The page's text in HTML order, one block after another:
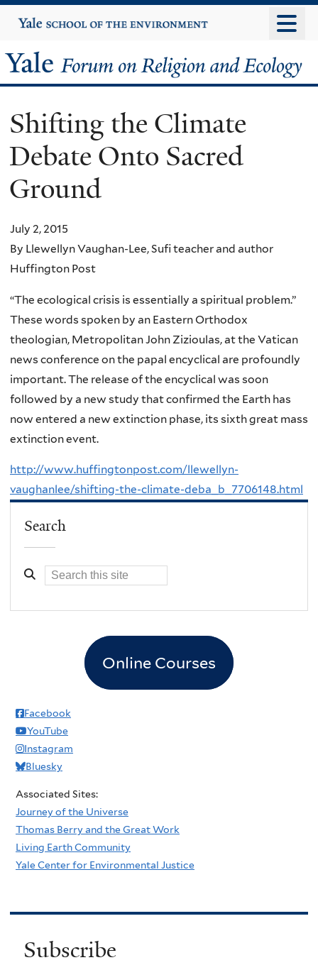
to
content
Yale
University
Yale
Forum
on
Religion
and
Ecology
Shifting the Climate
Debate Onto Sacred
Ground
July 2, 2015
By Llewellyn Vaughan-Lee, Sufi teacher and author
Huffington Post
“The ecological crisis is essentially a spiritual problem.”
These words spoken by an Eastern Orthodox
theologian, Metropolitan John Zizioulas, at the Vatican
news conference on the papal encyclical are profoundly
important. The release of the encyclical was soon
followed by a new study that confirmed the Earth has
now entered a new extinction phase, its sixth great mass
extinction event.
http://www.huffingtonpost.com/llewellyn-
vaughanlee/shifting-the-climate-deba_b_7706148.html
Search
Online Courses
Facebook
YouTube
Instagram
Bluesky
Associated Sites:
Journey of the Universe
Thomas Berry and the Great Work
Living Earth Community
Yale Center for Environmental Justice
Subscribe